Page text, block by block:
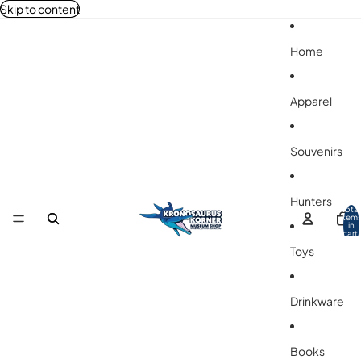
Skip to content
Home
Apparel
Souvenirs
Hunters
Toys
Drinkware
Books
Total
items
in
cart: